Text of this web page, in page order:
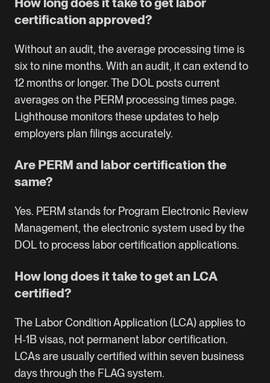
certification approved?
Without an audit, the average processing time is
six to nine months. With an audit, it can extend to
12 months or longer. The DOL posts current
averages on the PERM processing times page.
Lighthouse monitors these updates to help
employers plan filings accurately.
Are PERM and labor certification the
same?
Yes. PERM stands for Program Electronic Review
Management, the electronic system used by the
DOL to process labor certification applications.
How long does it take to get an LCA
certified?
The Labor Condition Application (LCA) applies to
H‑1B visas, not permanent labor certification.
LCAs are usually certified within seven business
days through the FLAG system.